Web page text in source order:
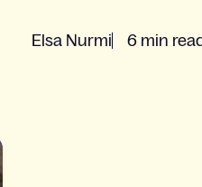
Elsa Nurmi 6 min read